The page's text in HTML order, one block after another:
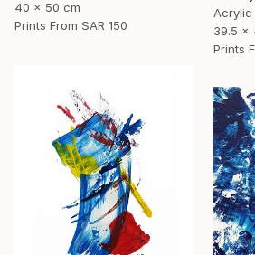
40 x 50 cm
Prints From SAR 150
Acrylic
39.5 x
Prints